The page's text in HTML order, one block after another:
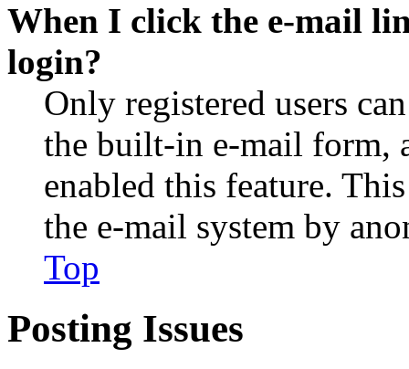
When I click the e-mail
login?
Only registered users
the built-in e-mail form,
enabled this feature.
the e-mail system by
Top
Posting Issues